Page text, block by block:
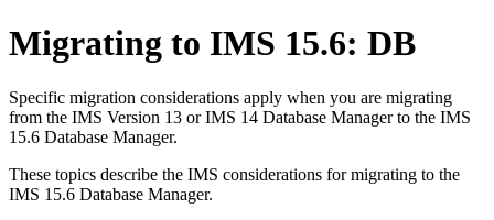
Migrating to IMS 15.6: DB
Specific migration considerations apply when you are migrating
from the IMS Version 13 orIMS 14 Database Manager to the IMS
15.6 Database Manager.
These topics describe the IMS considerations for migrating to the
IMS 15.6 Database Manager.